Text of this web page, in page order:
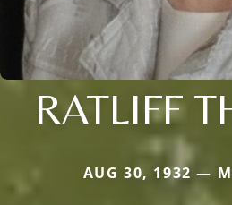
RATLIFF
AUG 30, 1932 —